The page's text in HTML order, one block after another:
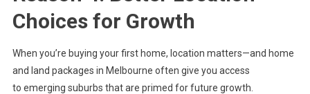
Choices for Growth
When you’re buying your first home, location matters—and home
and land packages in Melbourne often give you access
to emerging suburbs that are primed for future growth.